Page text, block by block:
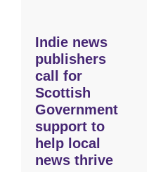
Indie news
publishers
call for
Scottish
Government
support to
help local
news thrive